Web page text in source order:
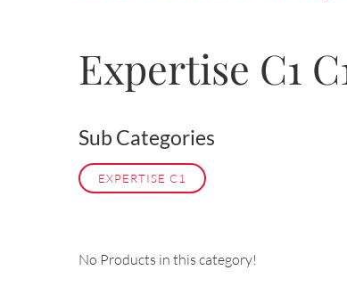
Expertise C1
Sub Categories
EXPERTISE C1
No Products in this category!